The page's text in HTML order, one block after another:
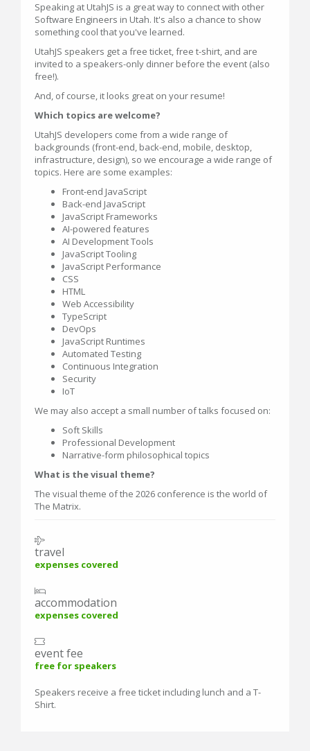
Speaking at UtahJS is a great way to connect with other
Software Engineers in Utah. It's also a chance to show
something cool that you've learned.
UtahJS speakers get a free ticket, free t-shirt, and are
invited to a speakers-only dinner before the event (also
free!).
And, of course, it looks great on your resume!
Which topics are welcome?
UtahJS developers come from a wide range of
backgrounds (front-end, back-end, mobile, desktop,
infrastructure, design), so we encourage a wide range of
topics. Here are some examples:
Front-end JavaScript
Back-end JavaScript
JavaScript Frameworks
AI-powered features
AI Development Tools
JavaScript Tooling
JavaScript Performance
CSS
HTML
Web Accessibility
TypeScript
DevOps
JavaScript Runtimes
Automated Testing
Continuous Integration
Security
IoT
We may also accept a small number of talks focused on:
Soft Skills
Professional Development
Narrative-form philosophical topics
What is the visual theme?
The visual theme of the 2026 conference is the world of
The Matrix.
travel
expenses covered
accommodation
expenses covered
event fee
free for speakers
Speakers receive a free ticket including lunch and a T-
Shirt.